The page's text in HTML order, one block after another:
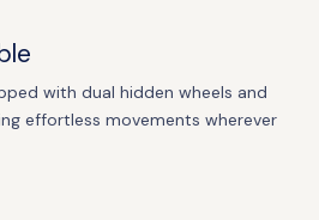
with dual hidden wheels and
effortless movements wherever